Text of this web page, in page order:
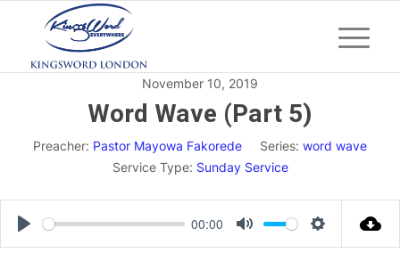
November 10, 2019
Word Wave (Part 5)
Preacher: Pastor Mayowa Fakorede Series: word wave
Service Type: Sunday Service
Play
00:00
Mute Settings